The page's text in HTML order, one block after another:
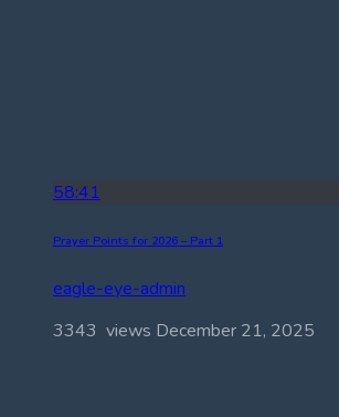
58:41
Prayer Points for 2026 – Part 1
eagle-eye-admin
3343 views December 21, 2025